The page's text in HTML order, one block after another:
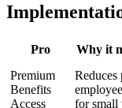
Pro Why it
Premium
Benefits
Access
Reduces
for small